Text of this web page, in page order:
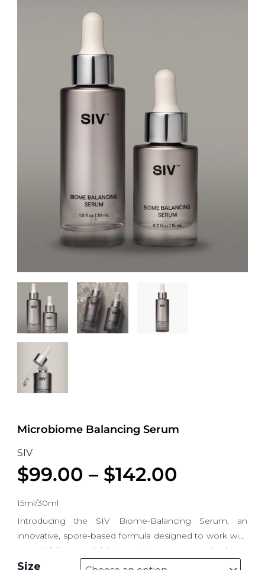
Microbiome Balancing Serum
SIV
$99.00 – $142.00
15ml/30ml
Introducing the SIV Biome-Balancing Serum, an
innovative, spore-based formula designed to work with
your skin’s natural biology. The Spore-Based Biome
Balancing Serum is a topical formula that adapts to
Size
Microbiome Balancing Serum quantity